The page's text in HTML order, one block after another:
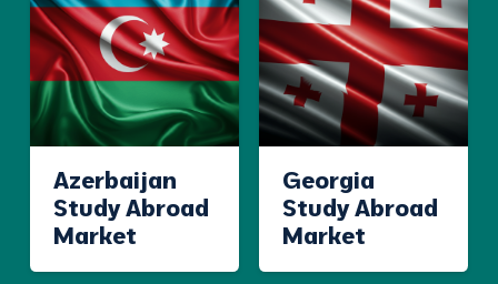
Azerbaijan
Study Abroad
Market
Georgia
Study Abroad
Market